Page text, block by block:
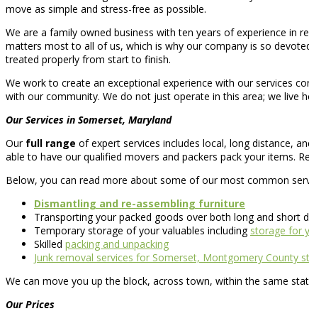
move as simple and stress-free as possible.
We are a family owned business with ten years of experience
matters most to all of us, which is why our company is so
treated properly from start to finish.
We work to create an exceptional experience with our services
with our community. We do not just operate in this area; we live
Our Services in Somerset, Maryland
Our full range of expert services includes local, long distance,
able to have our qualified movers and packers pack your items.
Below, you can read more about some of our most common
Dismantling and re-assembling furniture
Transporting your packed goods over both long and short
Temporary storage of your valuables including storage for
Skilled packing and unpacking
Junk removal services for Somerset, Montgomery County
We can move you up the block, across town, within the same
Our Prices